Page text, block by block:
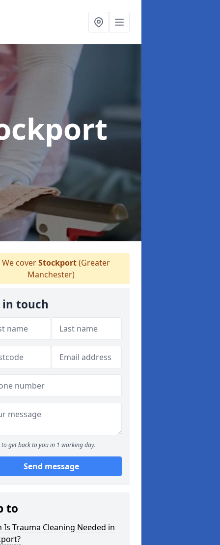
We coverStockport(Greater
Manchester)
in touch
to get back to you in 1 working day.
Send message
to
Is Trauma Cleaning Needed in